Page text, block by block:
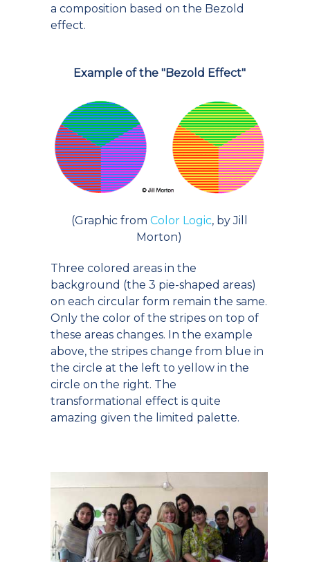
a composition based on the Bezold
effect.
Example of the "Bezold Effect"
(Graphic from Color Logic, by Jill
Morton)
Three colored areas in the
background (the 3 pie-shaped areas)
on each circular form remain the same.
Only the color of the stripes on top of
these areas changes. In the example
above, the stripes change from blue in
the circle at the left to yellow in the
circle on the right. The
transformational effect is quite
amazing given the limited palette.